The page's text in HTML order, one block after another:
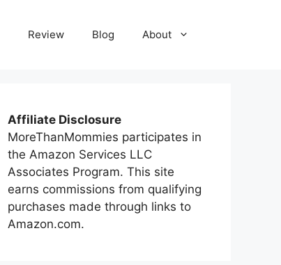
Review Blog About
Affiliate Disclosure
MoreThanMommies participates in
the Amazon Services LLC
Associates Program. This site
earns commissions from qualifying
purchases made through links to
Amazon.com.